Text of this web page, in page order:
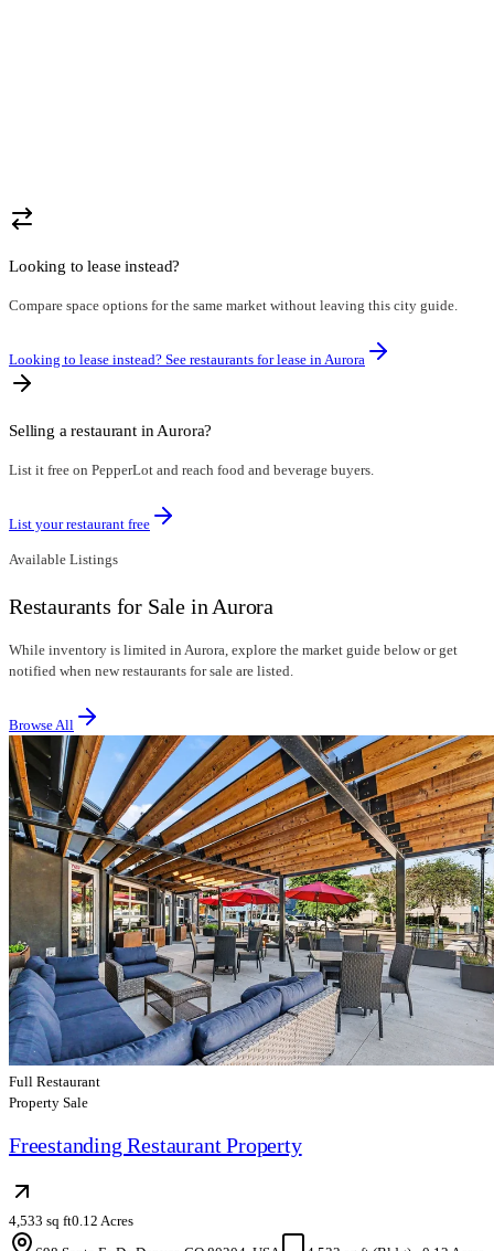
Looking to lease instead?
Compare space options for the same market without leaving this city guide.
Looking to lease instead? See restaurants for lease inAurora
Selling a restaurant in Aurora?
List it free on PepperLot and reach food and beverage buyers.
List your restaurant free
Available Listings
Restaurants for Sale in Aurora
While inventory is limited in Aurora, explore the market guide below or get
notified when new restaurants for sale are listed.
Browse All
Full Restaurant
Property Sale
Freestanding Restaurant Property
4,533 sq ft0.12 Acres